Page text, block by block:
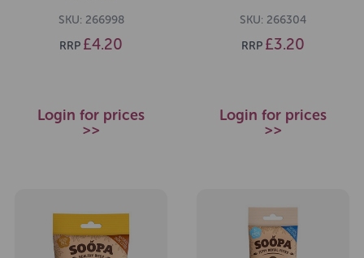
SKU: 266998
RRP £4.20
Login for prices
>>
SKU: 266304
RRP £3.20
Login for prices
>>